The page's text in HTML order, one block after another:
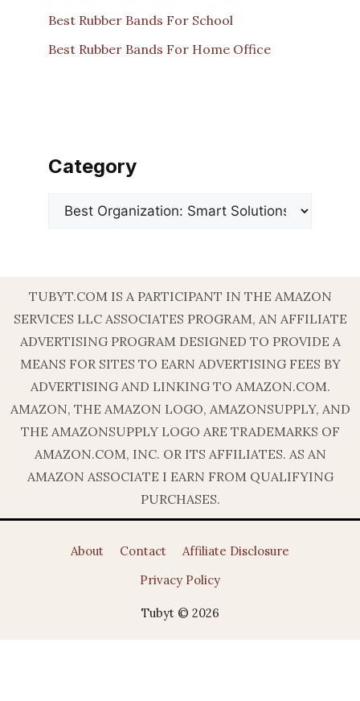
Best Rubber Bands For School
Best Rubber Bands For Home Office
Category
Categories
TUBYT.COM IS A PARTICIPANT IN THE AMAZON
SERVICES LLC ASSOCIATES PROGRAM, AN AFFILIATE
ADVERTISING PROGRAM DESIGNED TO PROVIDE A
MEANS FOR SITES TO EARN ADVERTISING FEES BY
ADVERTISING AND LINKING TO AMAZON.COM.
AMAZON, THE AMAZON LOGO, AMAZONSUPPLY, AND
THE AMAZONSUPPLY LOGO ARE TRADEMARKS OF
AMAZON.COM, INC. OR ITS AFFILIATES. AS AN
AMAZON ASSOCIATE I EARN FROM QUALIFYING
PURCHASES.
About Contact
Affiliate Disclosure
Privacy Policy
Tubyt © 2026